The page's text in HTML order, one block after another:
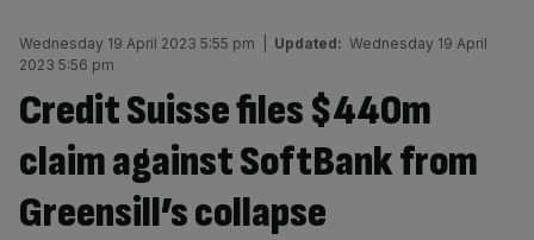
Wednesday 19 April 2023 5:55 pm Updated: Wednesday 19 April
2023 5:56 pm
Credit Suisse files $440m
claim against SoftBank from
Greensill’s collapse